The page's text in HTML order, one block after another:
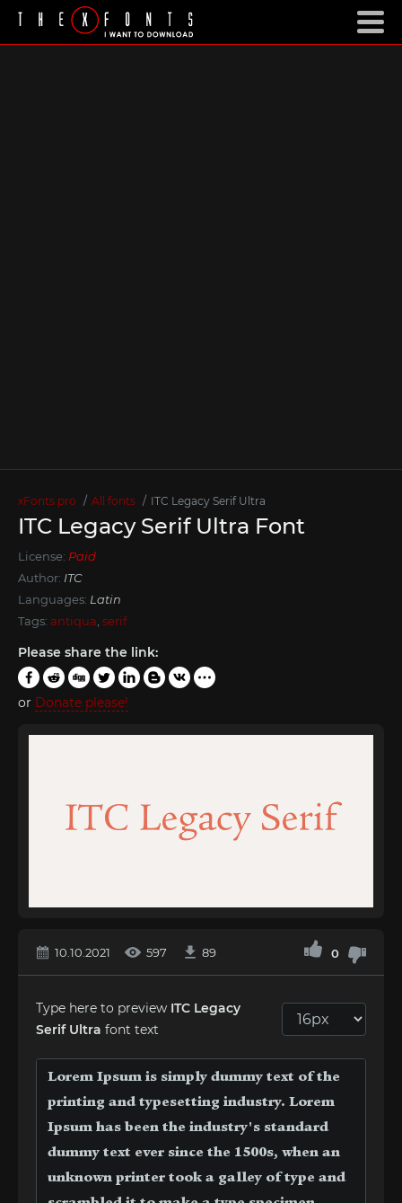
xFonts.pro All fonts ITC Legacy Serif Ultra
ITC Legacy Serif Ultra Font
License: Paid
Author: ITC
Languages: Latin
Tags: antiqua serif
Please share the link:
or Donate please!
10.10.2021 597 89 0
Type here to preview ITC Legacy
Serif Ultra font text